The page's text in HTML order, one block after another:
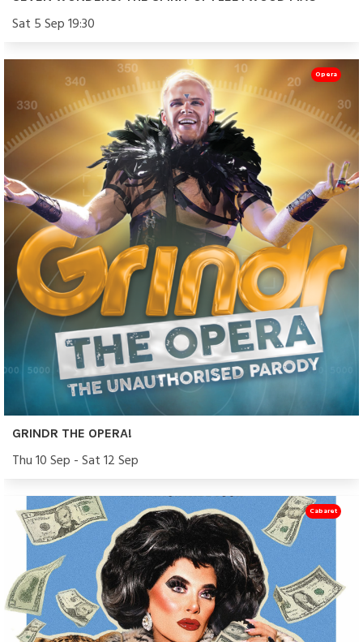
Sat 5 Sep 19:30
GRINDR THE OPERA!
Thu 10 Sep - Sat 12 Sep
Opera
Cabaret